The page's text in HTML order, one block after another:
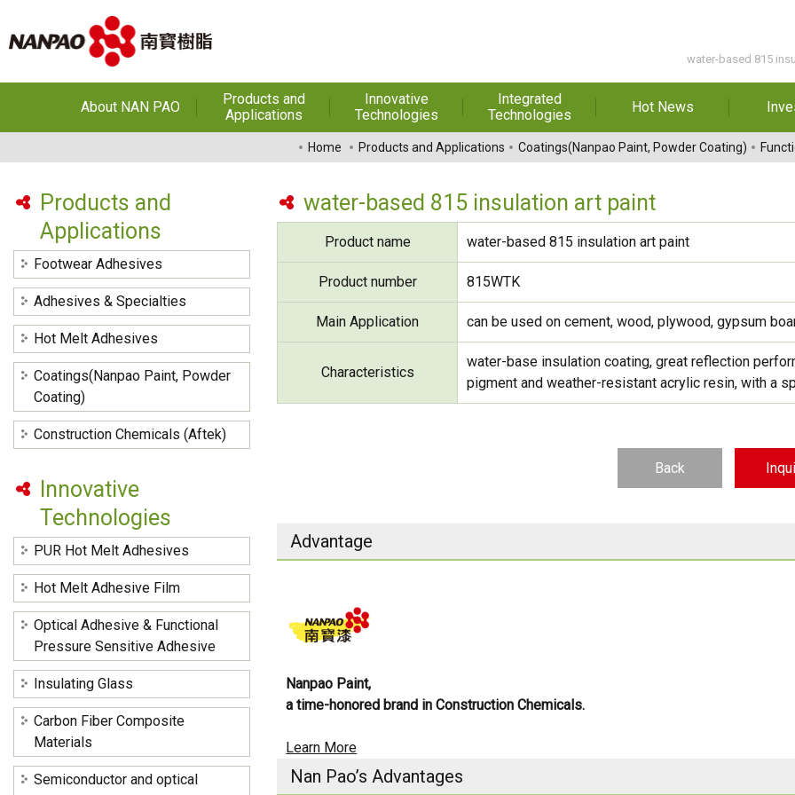
water-based 815
About NAN PAO
Awards
Factories and Offices
R&D
Privacy Policy
Products and
Applications
Footwear Adhesives
Specialties
Powder Coating)
Construction Chemicals
(Aftek)
Innovative
Technologies
PUR Hot Melt
Adhesives
Hot Melt Adhesive Film
Functional Pressure
Carbon Fiber Composite
Semiconductor and
optical device adhesive
Integrated
Technologies
Automation
Hot News
Special Reports
Financial Information
Exhibition
Financial
For
Corporate
Home Products and Applications Coatings(Nanpao Paint, Powder Coating)
water-based 815 insulation art paint
Product name water-based 815 insulation art paint
Product number 815WTK
Main Application can be used on cement, wood, plywood, gypsum
Characteristics
water-base insulation coating, great reflection
pigment and weather-resistant acrylic resin, with a
Back
Advantage
Nanpao Paint,
a time-honored brand in Construction Chemicals.
Learn More
Nan Pao’s Advantages
Products and
Applications
Footwear Adhesives
Adhesives & Specialties
Hot Melt Adhesives
Coatings(Nanpao Paint, Powder
Coating)
Construction Chemicals (Aftek)
Innovative
Technologies
PUR Hot Melt Adhesives
Hot Melt Adhesive Film
Optical Adhesive & Functional
Pressure Sensitive Adhesive
Insulating Glass
Carbon Fiber Composite
Materials
Semiconductor and optical